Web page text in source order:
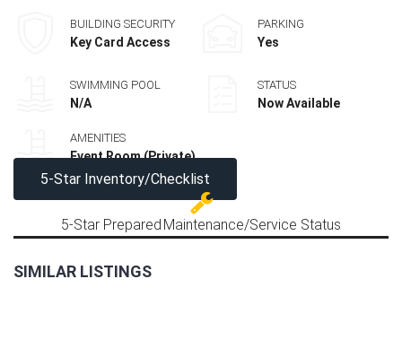
BUILDING SECURITY
Key Card Access
PARKING
Yes
SWIMMING POOL
N/A
STATUS
Now Available
AMENITIES
Event Room (Private)
5-Star Inventory/Checklist
5-Star Prepared Maintenance/Service Status
SIMILAR LISTINGS